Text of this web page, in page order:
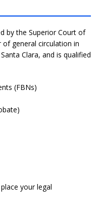
by the Superior Court of
of general circulation in
Clara, and is qualified
(FBNs)
your legal